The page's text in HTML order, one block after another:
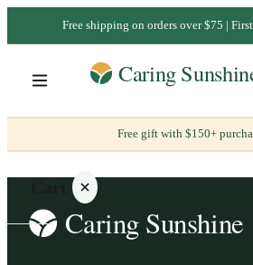
Free shipping on orders over $75 | First
Free gift with $150+